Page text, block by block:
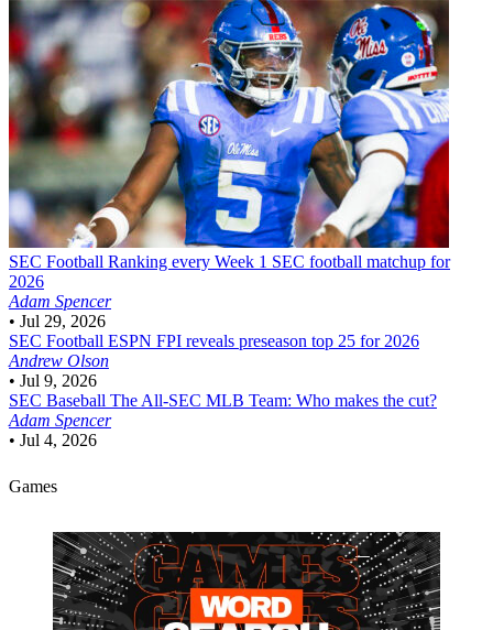
SEC Football Ranking every Week 1 SEC football matchup for
2026
Adam Spencer
• Jul 29, 2026
SEC Football ESPN FPI reveals preseason top 25 for 2026
Andrew Olson
• Jul 9, 2026
SEC Baseball The All-SEC MLB Team: Who makes the cut?
Adam Spencer
• Jul 4, 2026
Games